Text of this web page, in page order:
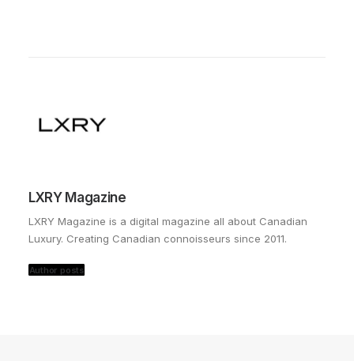
LXRY Magazine
LXRY Magazine is a digital magazine all about Canadian
Luxury. Creating Canadian connoisseurs since 2011.
Author posts